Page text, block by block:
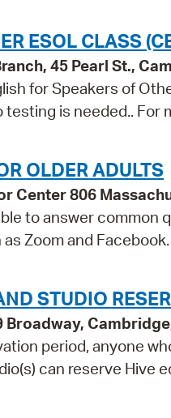
ESOL CLASS
45 Pearl St.,
for Speakers of
testing is needed..
OLDER ADULTS
Center 806
to answer common
Zoom and Facebook.
STUDIO
Broadway,
period, anyone
can reserve Hive